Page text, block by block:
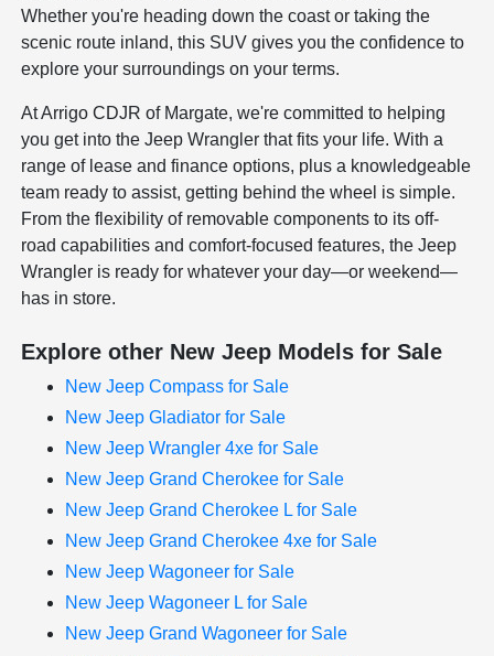
Whether you're heading down the coast or taking the
scenic route inland, this SUV gives you the confidence to
explore your surroundings on your terms.
At Arrigo CDJR of Margate, we're committed to helping
you get into the Jeep Wrangler that fits your life. With a
range of lease and finance options, plus a knowledgeable
team ready to assist, getting behind the wheel is simple.
From the flexibility of removable components to its off-
road capabilities and comfort-focused features, the Jeep
Wrangler is ready for whatever your day—or weekend—
has in store.
Explore other New Jeep Models for Sale
New Jeep Compass for Sale
New Jeep Gladiator for Sale
New Jeep Wrangler 4xe for Sale
New Jeep Grand Cherokee for Sale
New Jeep Grand Cherokee L for Sale
New Jeep Grand Cherokee 4xe for Sale
New Jeep Wagoneer for Sale
New Jeep Wagoneer L for Sale
New Jeep Grand Wagoneer for Sale